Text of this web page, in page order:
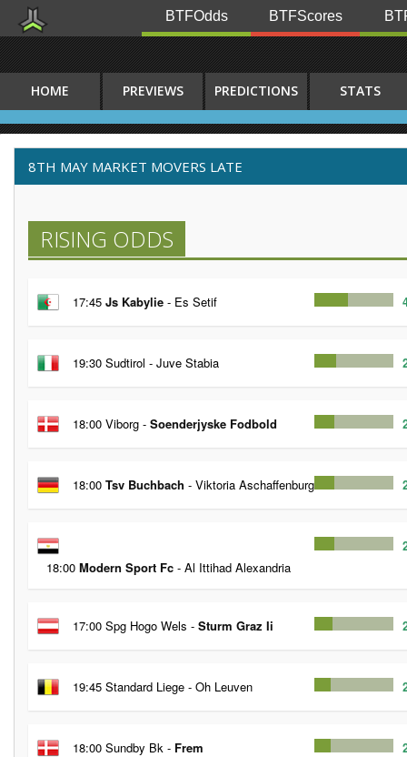
BTFOdds BTFScores
HOME PREVIEWS PREDICTIONS STATS
8TH MAY MARKET MOVERS LATE
RISING ODDS
17:45 Js Kabylie - Es Setif
19:30 Sudtirol - Juve Stabia
18:00 Viborg - Soenderjyske Fodbold
18:00 Tsv Buchbach - Viktoria Aschaffenburg
18:00 Modern Sport Fc - Al Ittihad Alexandria
17:00 Spg Hogo Wels - Sturm Graz Ii
19:45 Standard Liege - Oh Leuven
18:00 Sundby Bk - Frem